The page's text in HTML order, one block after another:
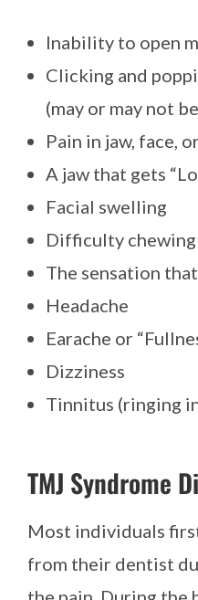
Inability to open
Clicking and
(may or may not
Pain in jaw, face,
A jaw that gets
Facial swelling
Difficulty chewing
The sensation
Headache
Earache or
Dizziness
Tinnitus (ringing
TMJ Syndrome
Most individuals
from their dentist